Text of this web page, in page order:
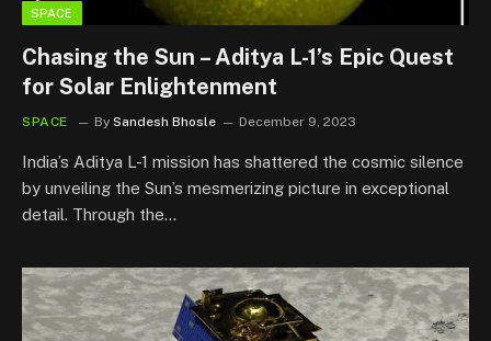
SPACE
Chasing the Sun – Aditya L-1’s Epic Quest
for Solar Enlightenment
SPACE By Sandesh Bhosle December 9, 2023
India’s Aditya L-1 mission has shattered the cosmic silence
by unveiling the Sun’s mesmerizing picture in exceptional
detail. Through the…